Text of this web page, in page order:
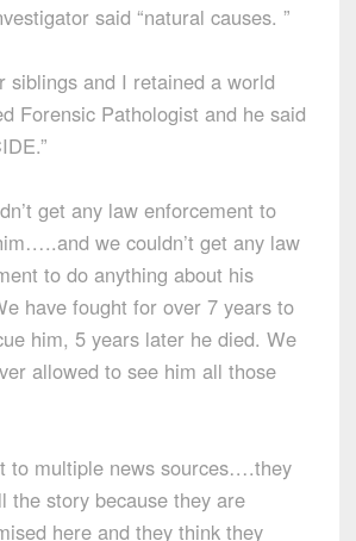
said “natural causes. ”
siblings and I retained a world
Forensic Pathologist and he said
get any law enforcement to
we couldn’t get any law
to do anything about his
have fought for over 7 years to
him, 5 years later he died. We
allowed to see him all those
to multiple news sources….they
the story because they are
here and they think they